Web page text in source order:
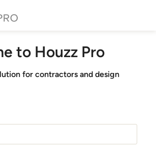
to Houzz Pro
for contractors and design